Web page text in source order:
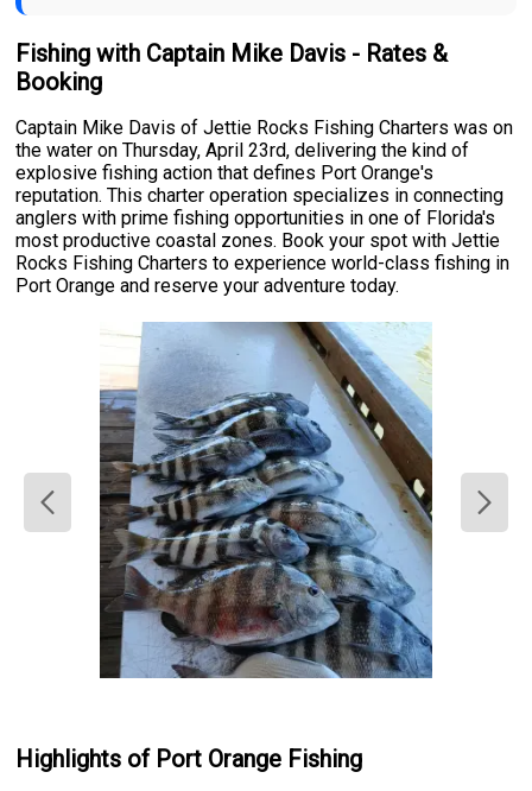
Fishing with Captain Mike Davis - Rates &
Booking
Captain Mike Davis of Jettie Rocks Fishing Charters was on
the water on Thursday, April 23rd, delivering the kind of
explosive fishing action that defines Port Orange's
reputation. This charter operation specializes in connecting
anglers with prime fishing opportunities in one of Florida's
most productive coastal zones. Book your spot with Jettie
Rocks Fishing Charters to experience world-class fishing in
Port Orange and reserve your adventure today.
Highlights of Port Orange Fishing